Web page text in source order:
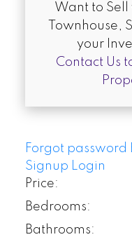
Want to Sell
Townhouse,
your
Contact Us
Forgot password
Signup Login
Price:
Bedrooms:
Bathrooms: